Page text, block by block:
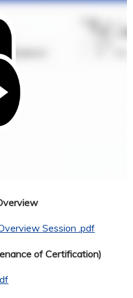
Session .pdf
of Certification)